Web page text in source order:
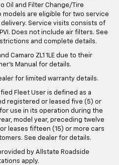
Oil and Filter Change/Tire
models are eligible for two service
Service visits consists of
Does not include air filters. See
and complete details.
Camaro ZL1 1LE due to their
Manual for details.
for limited warranty details.
Fleet User is defined as a
registered or leased five (5) or
use in its operation during the
model year, preceding twelve
leases fifteen (15) or more cars
See dealer for details.
by Allstate Roadside
apply.